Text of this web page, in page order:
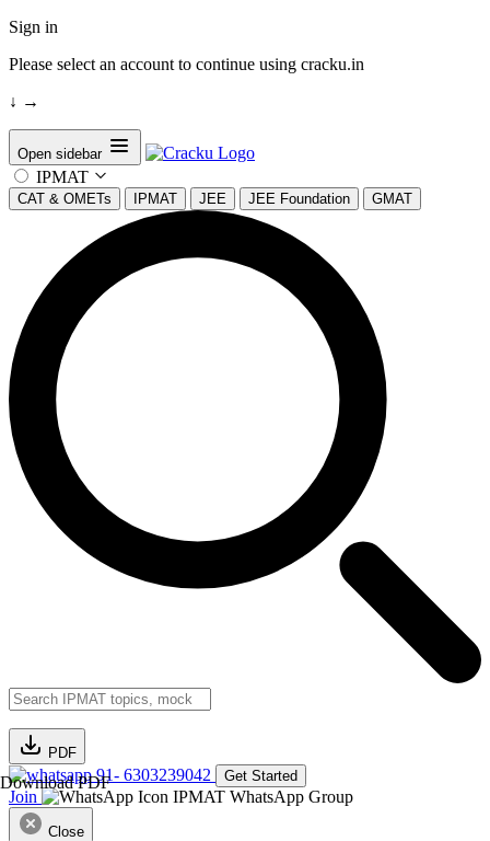
Sign in
Please select an account to continue using cracku.in
↓ →
Open sidebar
IPMAT
CAT & OMETs IPMAT JEE JEE Foundation GMAT
PDF
Download PDF91- 6303239042 Get Started
Join IPMAT WhatsApp Group
Close